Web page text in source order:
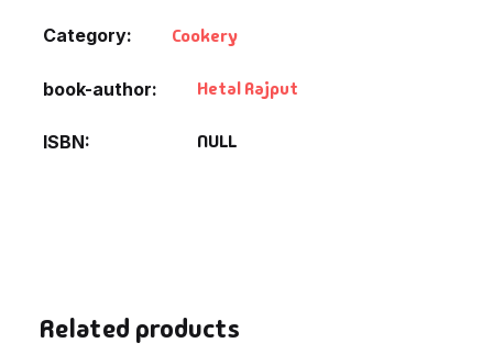
Category: Cookery
book-author Hetal Rajput
ISBN NULL
Related products